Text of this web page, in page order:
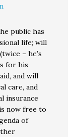
public has
life; will
– he’s
for his
and will
care, and
insurance
now free to
of